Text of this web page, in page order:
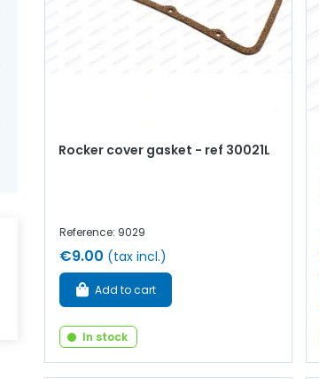
Rocker cover gasket - ref 30021L
Reference: 9029
€9.00 (tax incl.)
Add to cart
In stock